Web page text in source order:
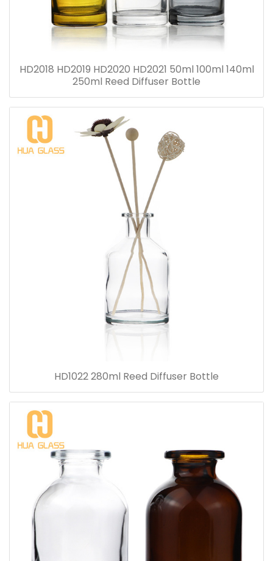
HD2018 HD2019 HD2020 HD2021 50ml 100ml 140ml
250ml Reed Diffuser Bottle
HD1022 280ml Reed Diffuser Bottle